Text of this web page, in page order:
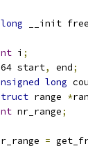
long __init
i ;
start
, end;
long
range *
nr_range;
=